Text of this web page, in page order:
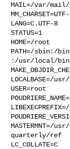
MAIL=/var/
LANG=C.UTF-8
STATUS=1
HOME=/root
PATH=/sbin:/
:/usr/local/
LOCALBASE=/
USER=root
MASTERMNT=/
quarterly/ref
LC_COLLATE=C